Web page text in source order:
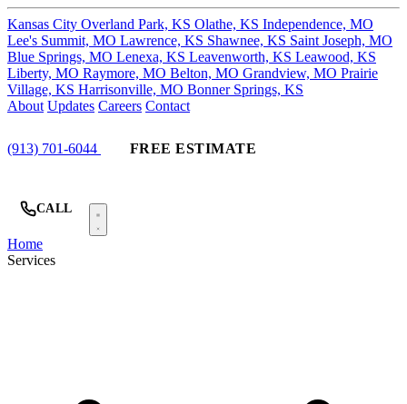
Kansas City Overland Park, KS Olathe, KS Independence, MO
Lee's Summit, MO Lawrence, KS Shawnee, KS Saint Joseph, MO
Blue Springs, MO Lenexa, KS Leavenworth, KS Leawood, KS
Liberty, MO Raymore, MO Belton, MO Grandview, MO Prairie
Village, KS Harrisonville, MO Bonner Springs, KS
About Updates Careers Contact
(913) 701-6044 FREE ESTIMATE
CALL
Home
Services